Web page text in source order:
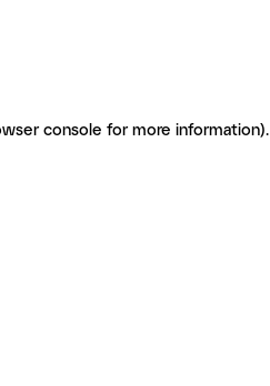
console for more information).